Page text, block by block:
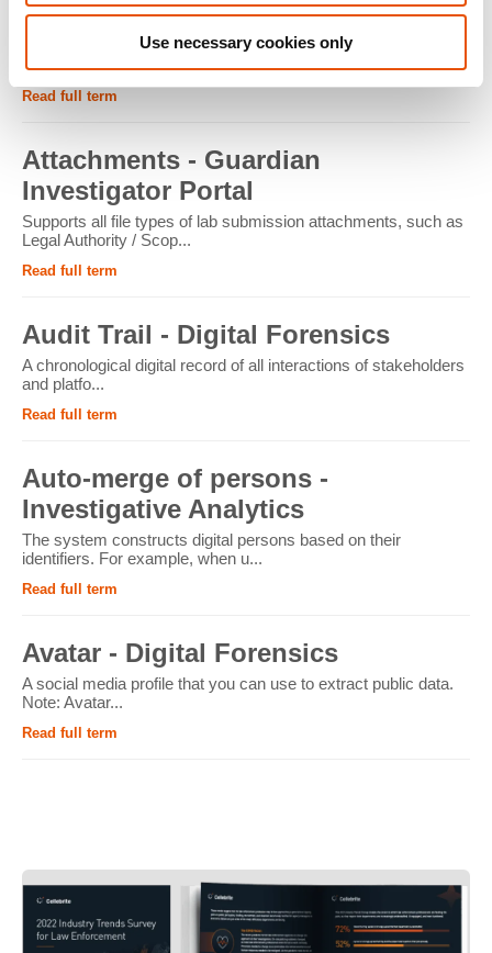
Use necessary cookies only
ATM - Crypto Forensics
Cryptocurrency ATMs facilitate the conversion of physical
cash into cryptocur...
Read full term
Attachments - Guardian
Investigator Portal
Supports all file types of lab submission attachments, such as
Legal Authority / Scop...
Read full term
Audit Trail - Digital Forensics
A chronological digital record of all interactions of stakeholders
and platfo...
Read full term
Auto-merge of persons -
Investigative Analytics
The system constructs digital persons based on their
identifiers. For example, when u...
Read full term
Avatar - Digital Forensics
A social media profile that you can use to extract public data.
Note: Avatar...
Read full term